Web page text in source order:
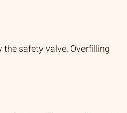
safety valve. Overfilling